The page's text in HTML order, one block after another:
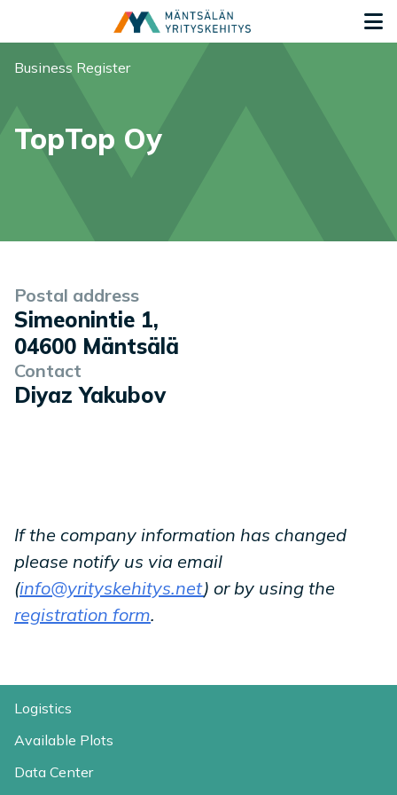
You are here:
Business Register
TopTop Oy
Company information
Postal address
Simeonintie 1,
04600 Mäntsälä
Contact
Diyaz Yakubov
If the company information has changed
please notify us via email
(info@yrityskehitys.net) or by using the
registration form.
Logistics
Available Plots
Data Center